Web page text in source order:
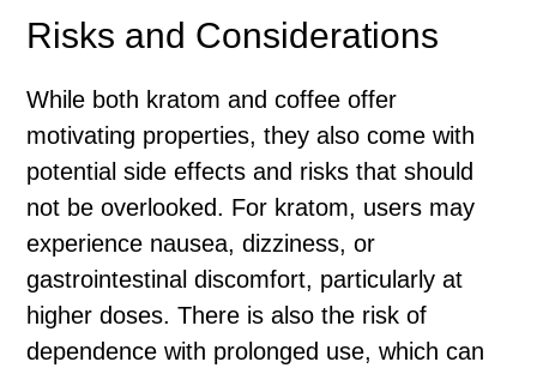
Risks and Considerations
While both kratom and coffee offer
motivating properties, they also come with
potential side effects and risks that should
not be overlooked. For kratom, users may
experience nausea, dizziness, or
gastrointestinal discomfort, particularly at
higher doses. There is also the risk of
dependence with prolonged use, which can